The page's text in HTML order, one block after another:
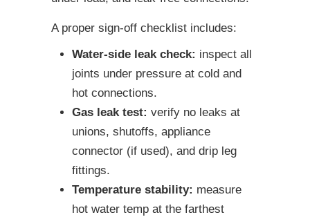
A proper sign-off checklist includes:
Water-side leak check: inspect all
joints under pressure at cold and
hot connections.
Gas leak test: verify no leaks at
unions, shutoffs, appliance
connector (if used), and drip leg
fittings.
Temperature stability: measure
hot water temp at the farthest